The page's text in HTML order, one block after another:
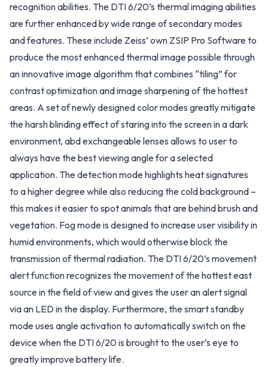
recognition abilities. The DTI 6/20’s thermal imaging abilities
are further enhanced by wide range of secondary modes
and features. These include Zeiss’ own ZSIP Pro Software to
produce the most enhanced thermal image possible through
an innovative image algorithm that combines “tiling” for
contrast optimization and image sharpening of the hottest
areas. A set of newly designed color modes greatly mitigate
the harsh blinding effect of staring into the screen in a dark
environment, abd exchangeable lenses allows to user to
always have the best viewing angle for a selected
application. The detection mode highlights heat signatures
to a higher degree while also reducing the cold background –
this makes it easier to spot animals that are behind brush and
vegetation. Fog mode is designed to increase user visibility in
humid environments, which would otherwise block the
transmission of thermal radiation. The DTI 6/20’s movement
alert function recognizes the movement of the hottest east
source in the field of view and gives the user an alert signal
via an LED in the display. Furthermore, the smart standby
mode uses angle activation to automatically switch on the
device when the DTI 6/20 is brought to the user’s eye to
greatly improve battery life.